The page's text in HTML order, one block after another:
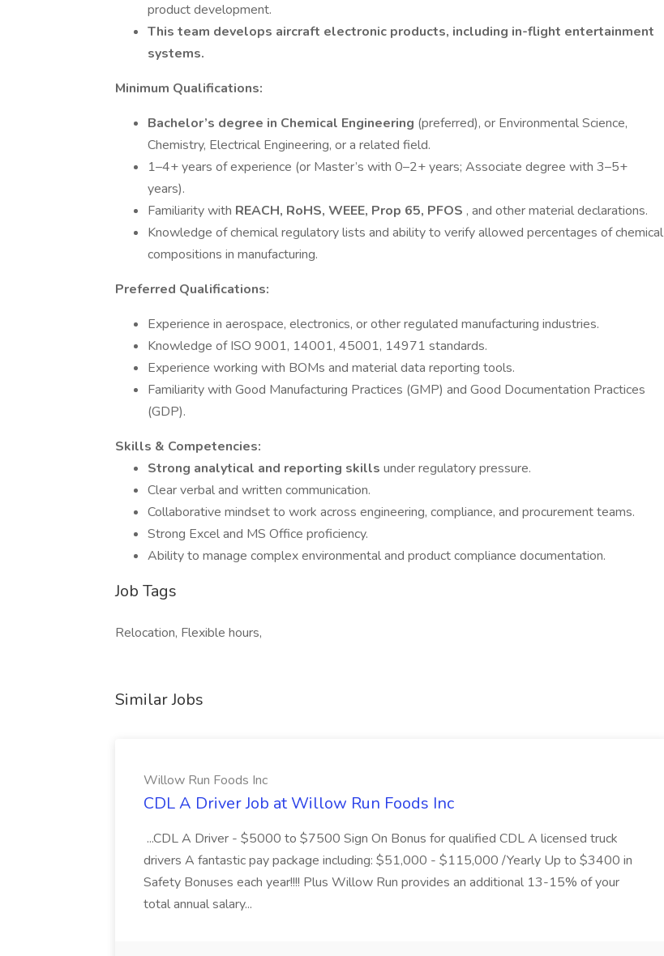
product development.
This team develops aircraft electronic products, including in-flight entertainment
systems.
Minimum Qualifications:
Bachelor’s degree in Chemical Engineering (preferred), or Environmental Science,
Chemistry, Electrical Engineering, or a related field.
1–4+ years of experience (or Master’s with 0–2+ years; Associate degree with 3–5+
years).
Familiarity with REACH, RoHS, WEEE, Prop 65, PFOS , and other material declarations.
Knowledge of chemical regulatory lists and ability to verify allowed percentages of chemical
compositions in manufacturing.
Preferred Qualifications:
Experience in aerospace, electronics, or other regulated manufacturing industries.
Knowledge of ISO 9001, 14001, 45001, 14971 standards.
Experience working with BOMs and material data reporting tools.
Familiarity with Good Manufacturing Practices (GMP) and Good Documentation Practices
(GDP).
Skills & Competencies:
Strong analytical and reporting skills under regulatory pressure.
Clear verbal and written communication.
Collaborative mindset to work across engineering, compliance, and procurement teams.
Strong Excel and MS Office proficiency.
Ability to manage complex environmental and product compliance documentation.
Job Tags
Relocation, Flexible hours,
Similar Jobs
Willow Run Foods Inc
CDL A Driver Job at Willow Run Foods Inc
...CDL A Driver - $5000 to $7500 Sign On Bonus for qualified CDL A licensed truck
drivers A fantastic pay package including: $51,000 - $115,000 /Yearly Up to $3400 in
Safety Bonuses each year!!!! Plus Willow Run provides an additional 13-15% of your
total annual salary...